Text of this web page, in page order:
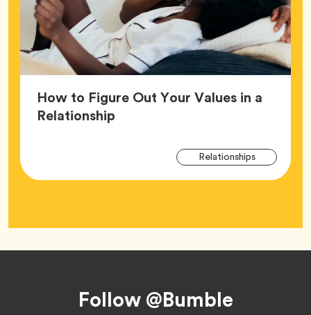
How to Figure Out Your Values in a
RelationshipArticle,
RelationshipsTag
Follow @Bumble